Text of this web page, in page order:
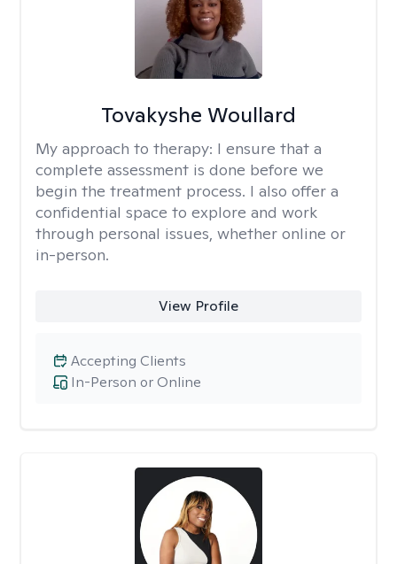
Tovakyshe Woullard
My approach to therapy: I ensure that a
complete assessment is done before we
begin the treatment process. I also offer a
confidential space to explore and work
through personal issues, whether online or
in-person.
View Profile
In-Person or Online
Accepting Clients